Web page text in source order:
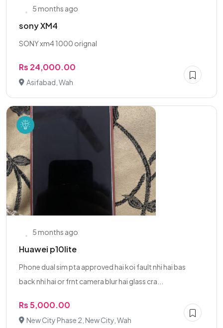
5 months ago
sony XM4
SONY xm4 1000 orignal
Rs 24,000.00
Asifabad, Wah
5 months ago
Huawei p10lite
Phone dual sim pta approved hai koi fault nhi hai bas
back nhi hai or frnt camera blur hai glass cra...
Rs 5,000.00
New City Phase 2, New City, Wah